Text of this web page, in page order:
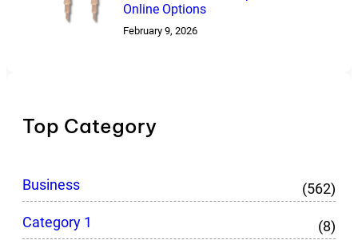
Online Options
February 9, 2026
Top Category
Business
(562)
Category 1
(8)